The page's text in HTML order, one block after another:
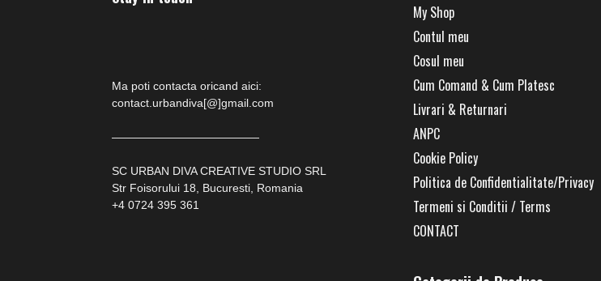
Ma poti contacta oricand aici:
contact.urbandiva[@]gmail.com
—————————————
SC URBAN DIVA CREATIVE STUDIO SRL
Str Foisorului 18, Bucuresti, Romania
+4 0724 395 361
My Shop
Contul meu
Cosul meu
Cum Comand & Cum Platesc
Livrari & Returnari
ANPC
Cookie Policy
Politica de Confidentialitate/Privacy
Termeni si Conditii / Terms
CONTACT